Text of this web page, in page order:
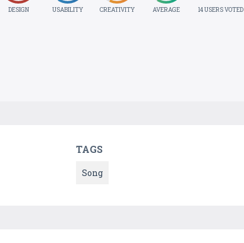
DESIGN USABILITY CREATIVITY AVERAGE 14 USERS VOTED
TAGS
Song